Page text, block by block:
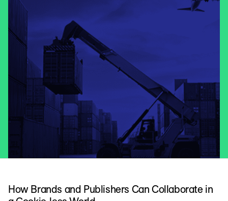
How Brands and Publishers Can Collaborate in